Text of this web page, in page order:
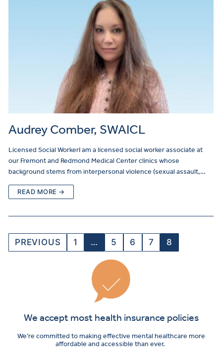
Audrey Comber, SWAICL
Licensed Social WorkerI am a licensed social worker associate at
our Fremont and Redmond Medical Center clinics whose
background stems from interpersonal violence (sexual assault,…
READ MORE →
PREVIOUS 1 … 5 6 7 8
We accept most health insurance policies
We’re committed to making effective mental healthcare more
affordable and accessible than ever.